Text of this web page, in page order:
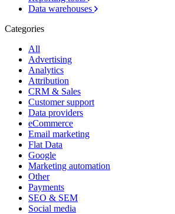
Data warehouses
Categories
All
Advertising
Analytics
Attribution
CRM & Sales
Customer support
Data providers
eCommerce
Email marketing
Flat Data
Google
Marketing automation
Other
Payments
SEO & SEM
Social media